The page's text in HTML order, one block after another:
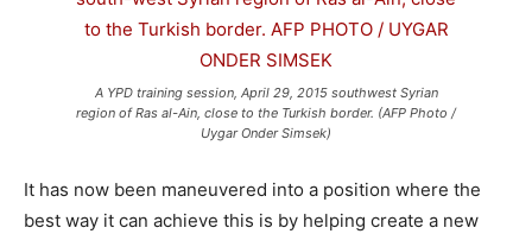
A YPD training session, April 29, 2015 southwest Syrian
region of Ras al-Ain, close to the Turkish border. (AFP Photo /
Uygar Onder Simsek)
It has now been maneuvered into a position where the
best way it can achieve this is by helping create a new